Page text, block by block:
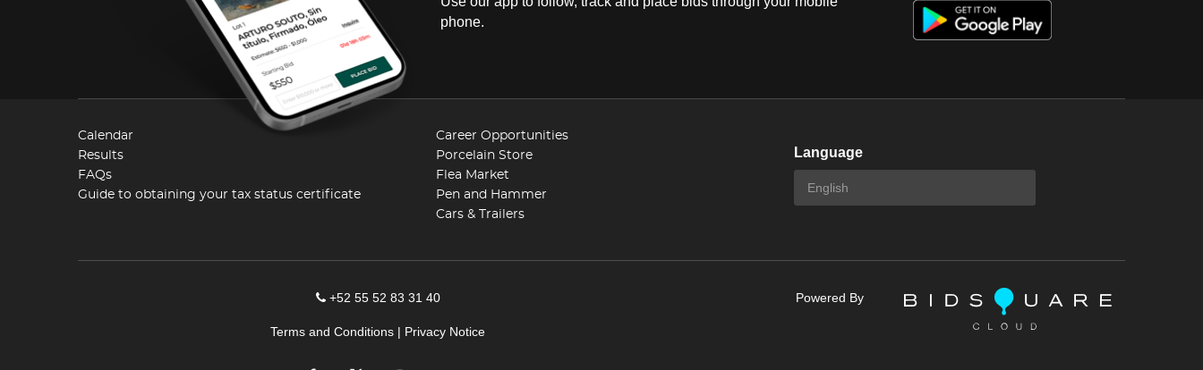
phone.
Calendar
Results
FAQs
Guide to obtaining your tax status certificate
Career Opportunities
Porcelain Store
Flea Market
Pen and Hammer
Cars & Trailers
Language
+52 55 52 83 31 40
Terms and Conditions | Privacy Notice
Powered By